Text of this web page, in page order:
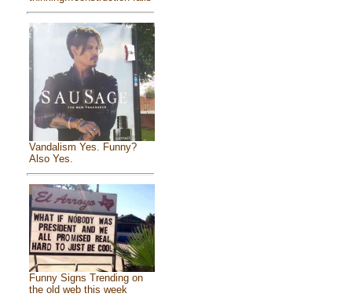
Vandalism Yes. Funny?
Also Yes.
Funny Signs Trending on
the old web this week